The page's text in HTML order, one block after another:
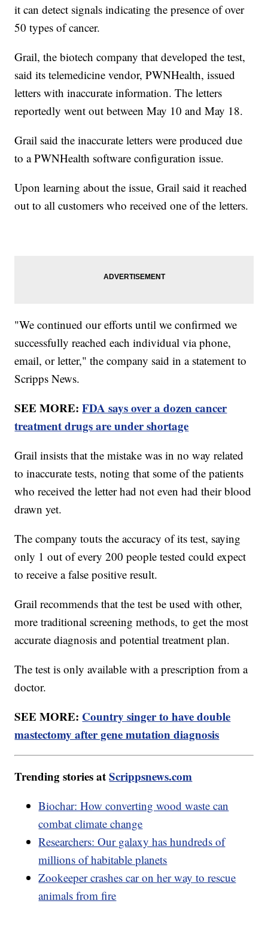
it can detect signals indicating the presence of over
50 types of cancer.
Grail, the biotech company that developed the test,
said its telemedicine vendor, PWNHealth, issued
letters with inaccurate information. The letters
reportedly went out between May 10 and May 18.
Grail said the inaccurate letters were produced due
to a PWNHealth software configuration issue.
Upon learning about the issue, Grail said it reached
out to all customers who received one of the letters.
"We continued our efforts until we confirmed we
successfully reached each individual via phone,
email, or letter," the company said in a statement to
Scripps News.
SEE MORE:FDA says over a dozen cancer
treatment drugs are under shortage
Grail insists that the mistake was in no way related
to inaccurate tests, noting that some of the patients
who received the letter had not even had their blood
drawn yet.
The company touts the accuracy of its test, saying
only 1 out of every 200 people tested could expect
to receive a false positive result.
Grail recommends that the test be used with other,
more traditional screening methods, to get the most
accurate diagnosis and potential treatment plan.
The test is only available with a prescription from a
doctor.
SEE MORE: Country singer to have double
mastectomy after gene mutation diagnosis
Trending stories atScrippsnews.com
Biochar: How converting wood waste can
combat climate change
Researchers: Our galaxy has hundreds of
millions of habitable planets
Zookeeper crashes car on her way to rescue
animals from fire